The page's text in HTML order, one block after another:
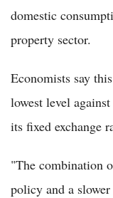
domestic
property sector.
Economists say
lowest level
its fixed exchange
"The combination
policy and a